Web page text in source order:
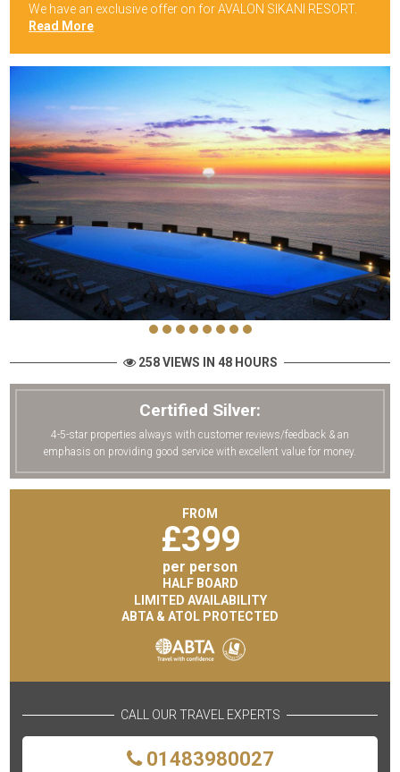
We have an exclusive offer on for AVALON SIKANI RESORT.
Read More
258 VIEWS IN 48 HOURS
Certified Silver:
4-5-star properties always with customer reviews/feedback & an
emphasis on providing good service with excellent value for money.
FROM
£399
per person
HALF BOARD
LIMITED AVAILABILITY
ABTA & ATOL PROTECTED
CALL OUR TRAVEL EXPERTS
01483980027